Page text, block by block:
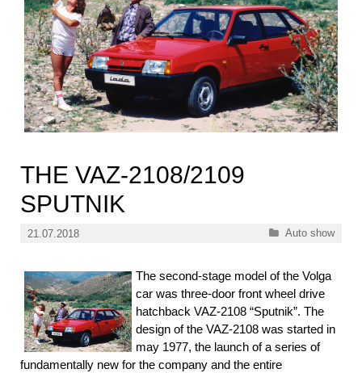
THE VAZ-2108/2109
SPUTNIK
21.07.2018 Categories
Auto show
The second-stage model of the Volga
car was three-door front wheel drive
hatchback VAZ-2108 “Sputnik”. The
design of the VAZ-2108 was started in
may 1977, the launch of a series of
fundamentally new for the company and the entire